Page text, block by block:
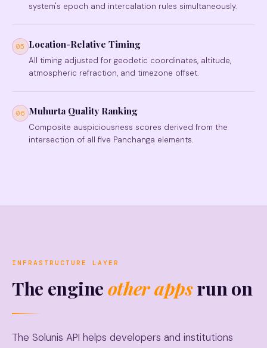
system's epoch and intercalation rules simultaneously.
05 Location-Relative Timing
All timing adjusted for geodetic coordinates, altitude,
atmospheric refraction, and timezone offset.
06 Muhurta Quality Ranking
Composite auspiciousness scores derived from the
intersection of all five Panchanga elements.
INFRASTRUCTURE LAYER
The engineother appsrun on
The Solunis API helps developers and institutions